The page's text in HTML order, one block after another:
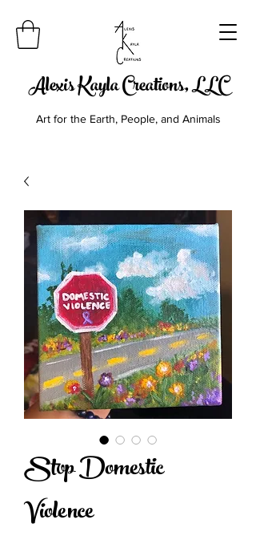
Alexis Kayla Creations, LLC
Art for the Earth, People, and Animals
Stop Domestic
Violence